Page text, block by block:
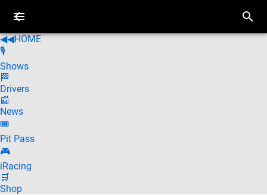
◀◀HOME
🎙️
Shows
🏁
Drivers
📰
News
🎟️
Pit Pass
🎮
iRacing
🛒
Shop